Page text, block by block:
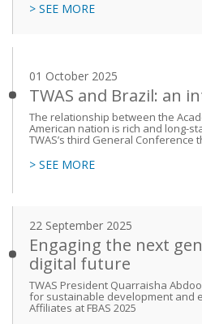
> SEE MORE
01 October 2025
TWAS and Brazil: an
The relationship between the
American nation is rich and long-
TWAS’s third General Conference
> SEE MORE
22 September 2025
Engaging the next
digital future
TWAS President Quarraisha
for sustainable development and
Affiliates at FBAS 2025